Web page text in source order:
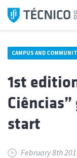
Skip
CAMPUS AND
1st
start
February 8th